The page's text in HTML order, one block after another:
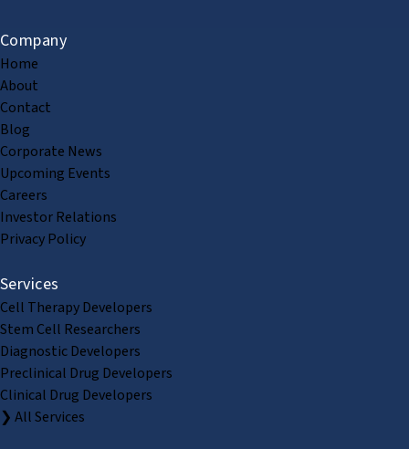
Company
Home
About
Contact
Blog
Corporate News
Upcoming Events
Careers
Investor Relations
Privacy Policy
Services
Cell Therapy Developers
Stem Cell Researchers
Diagnostic Developers
Preclinical Drug Developers
Clinical Drug Developers
❯ All Services